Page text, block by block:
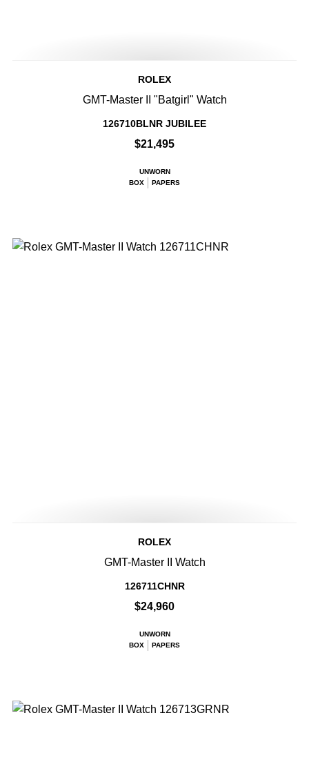
ROLEX
GMT-Master II "Batgirl" Watch
126710BLNR JUBILEE
$21,495
UNWORN
BOX
PAPERS
ROLEX
GMT-Master II Watch
126711CHNR
$24,960
UNWORN
BOX
PAPERS